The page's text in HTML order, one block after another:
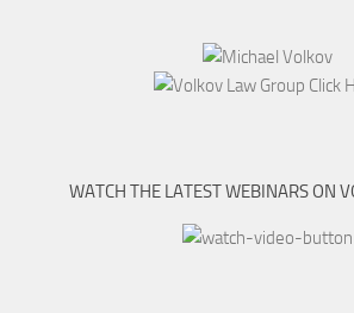
WATCH THE LATEST WEBINARS ON